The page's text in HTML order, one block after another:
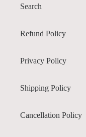
Search
Refund Policy
Privacy Policy
Shipping Policy
Cancellation Policy